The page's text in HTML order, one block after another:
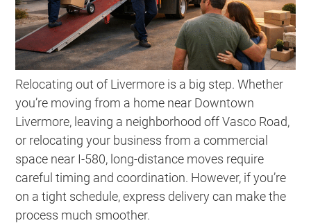
Relocating out of Livermore is a big step. Whether
you’re moving from a home near Downtown
Livermore, leaving a neighborhood off Vasco Road,
or relocating your business from a commercial
space near I-580, long-distance moves require
careful timing and coordination. However, if you’re
on a tight schedule, express delivery can make the
process much smoother.